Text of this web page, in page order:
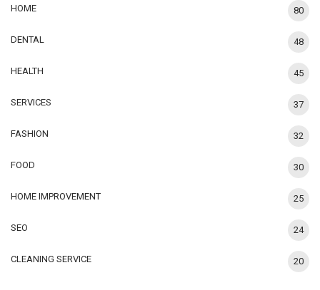
HOME 80
DENTAL 48
HEALTH 45
SERVICES 37
FASHION 32
FOOD 30
HOME IMPROVEMENT 25
SEO 24
CLEANING SERVICE 20